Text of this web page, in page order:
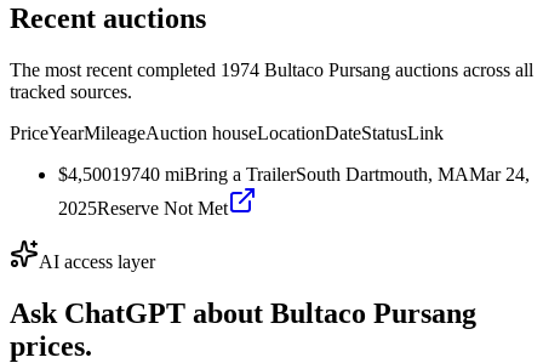
Recent auctions
The most recent completed 1974 Bultaco Pursang auctions across all
tracked sources.
PriceYearMileageAuction houseLocationDateStatusLink
$4,50019740 miBring a TrailerSouth Dartmouth, MAMar 24,
2025Reserve Not Met
AI access layer
Ask ChatGPT about Bultaco Pursang
prices.